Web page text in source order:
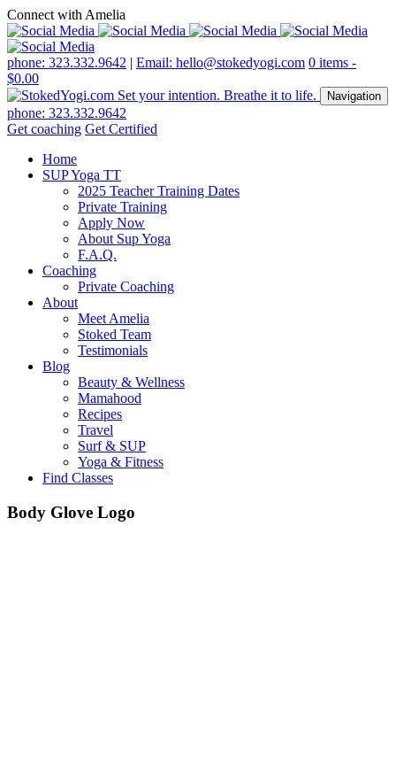
Connect with Amelia
phone: 323.332.9642 | Email: hello@stokedyogi.com 0 items -
$0.00
Navigation
phone: 323.332.9642
Get coaching Get Certified
Home
SUP Yoga TT
2025 Teacher Training Dates
Private Training
Apply Now
About Sup Yoga
F.A.Q.
Coaching
Private Coaching
About
Meet Amelia
Stoked Team
Testimonials
Blog
Beauty & Wellness
Mamahood
Recipes
Travel
Surf & SUP
Yoga & Fitness
Find Classes
Body Glove Logo